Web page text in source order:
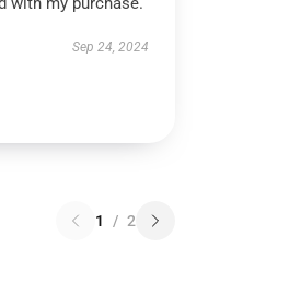
Sep 24, 2024
1 / 2